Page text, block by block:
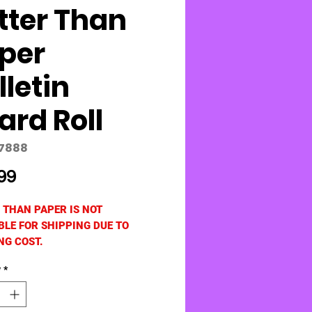
Than
Roll
Price
THAN PAPER IS NOT
FOR SHIPPING DUE TO
COST.
Red Brick non-woven
creating beautiful bulletin
quick and easy! The
*